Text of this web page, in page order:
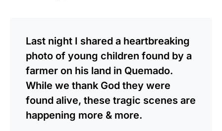
Last night I shared a heartbreaking
photo of young children found by a
farmer on his land in Quemado.
While we thank God they were
found alive, these tragic scenes are
happening more & more.